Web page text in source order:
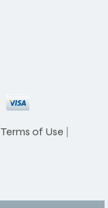
Terms of Use |